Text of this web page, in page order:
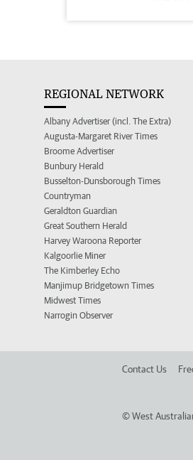
REGIONAL NETWORK
Albany Advertiser (incl. The Extra)
Augusta-Margaret River Times
Broome Advertiser
Bunbury Herald
Busselton-Dunsborough Times
Countryman
Geraldton Guardian
Great Southern Herald
Harvey Waroona Reporter
Kalgoorlie Miner
The Kimberley Echo
Manjimup Bridgetown Times
Midwest Times
Narrogin Observer
Contact Us
©West